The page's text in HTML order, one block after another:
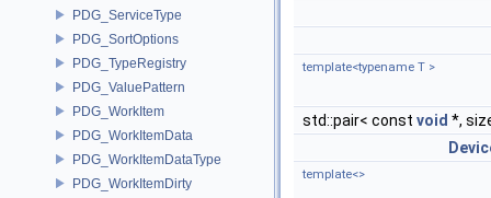
PDG_ServiceType
PDG_SortOptions
PDG_TypeRegistry
PDG_ValuePattern
PDG_WorkItem
PDG_WorkItemData
PDG_WorkItemDataType
PDG_WorkItemDirty
template<typename T >
std::pair< const void *,
template<>